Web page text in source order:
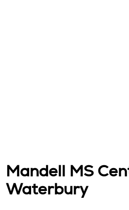
Mandell MS
Waterbury